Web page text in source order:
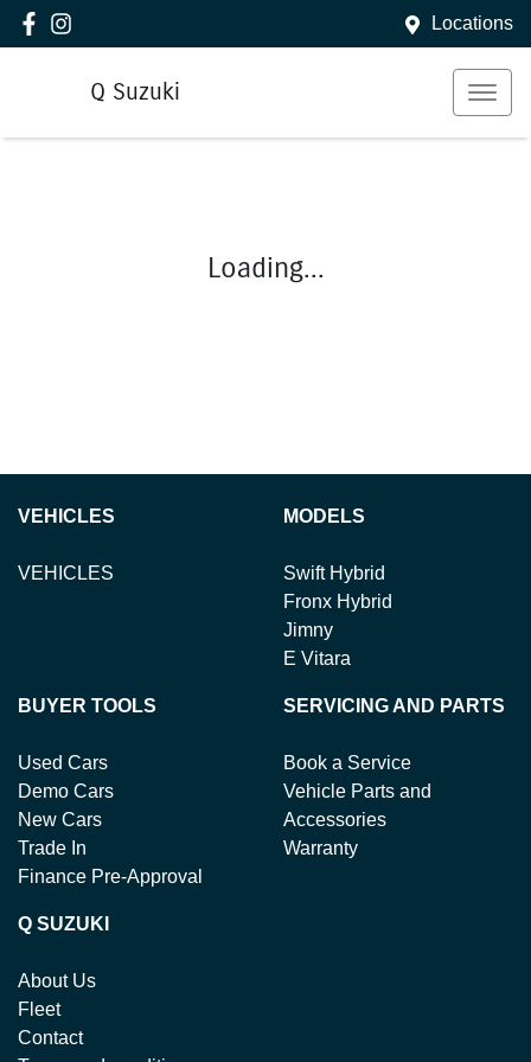
Locations
Q Suzuki
Loading...
VEHICLES
VEHICLES
MODELS
Swift Hybrid
Fronx Hybrid
Jimny
E Vitara
BUYER TOOLS
Used Cars
Demo Cars
New Cars
Trade In
Finance Pre-Approval
SERVICING AND PARTS
Book a Service
Vehicle Parts and
Accessories
Warranty
Q SUZUKI
About Us
Fleet
Contact